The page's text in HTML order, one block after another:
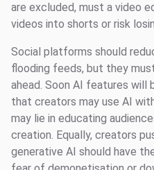
are excluded, must a video
videos into shorts or risk
Social platforms should
flooding feeds, but they
ahead. Soon AI features will
that creators may use AI
may lie in educating
creation. Equally, creators
generative AI should have